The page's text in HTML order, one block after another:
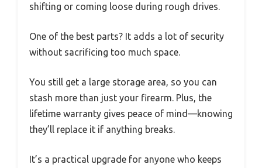
shifting or coming loose during rough drives.
One of the best parts? It adds a lot of security
without sacrificing too much space.
You still get a large storage area, so you can
stash more than just your firearm. Plus, the
lifetime warranty gives peace of mind—knowing
they’ll replace it if anything breaks.
It’s a practical upgrade for anyone who keeps